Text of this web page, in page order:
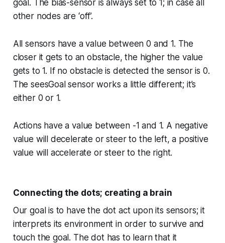
goal. The bias-sensor is always set to 1; in case all
other nodes are ‘off’.
All sensors have a value between 0 and 1. The
closer it gets to an obstacle, the higher the value
gets to 1. If no obstacle is detected the sensor is 0.
The seesGoal sensor works a little different; it’s
either 0 or 1.
Actions have a value between -1 and 1. A negative
value will decelerate or steer to the left, a positive
value will accelerate or steer to the right.
Connecting the dots; creating a brain
Our goal is to have the dot act upon its sensors; it
interprets its environment in order to survive and
touch the goal. The dot has to learn that it